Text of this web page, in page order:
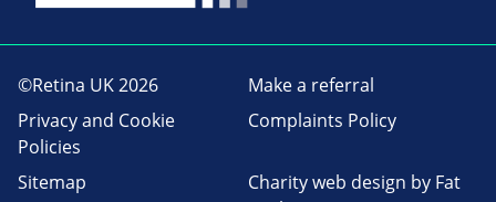
©Retina UK 2026
Make a referral
Privacy and Cookie
Policies
Complaints Policy
Sitemap Charity web design by Fat